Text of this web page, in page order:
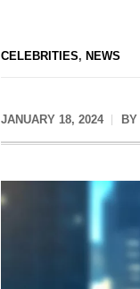
CELEBRITIES, NEWS
JANUARY 18, 2024 BY